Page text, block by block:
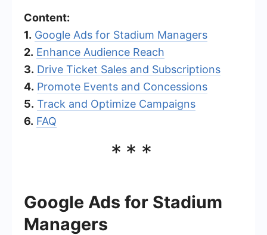
Content:
1. Google Ads for Stadium Managers
2. Enhance Audience Reach
3. Drive Ticket Sales and Subscriptions
4. Promote Events and Concessions
5. Track and Optimize Campaigns
6. FAQ
***
Google Ads for Stadium
Managers